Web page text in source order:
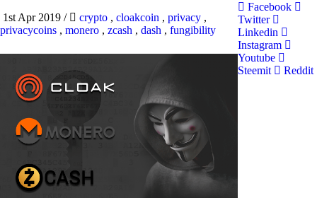
1st Apr 2019 / crypto , cloakcoin , privacy ,
privacycoins , monero , zcash , dash , fungibility
Facebook
Twitter
Linkedin
Instagram
Youtube
Steemit
Reddit